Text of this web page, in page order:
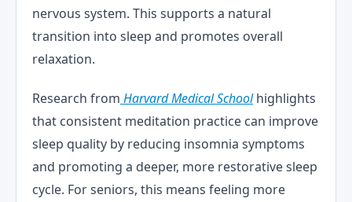
nervous system. This supports a natural
transition into sleep and promotes overall
relaxation.
Research from Harvard Medical Schoolhighlights
that consistent meditation practice can improve
sleep quality by reducing insomnia symptoms
and promoting a deeper, more restorative sleep
cycle. For seniors, this means feeling more